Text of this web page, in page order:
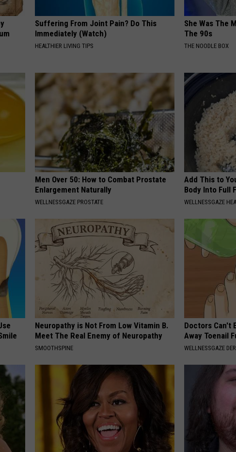
Suffering From Joint Pain? Do This
Immediately (Watch)
HEALTHIER LIVING TIPS
She Was The
The 90s
THE NOODLE BOX
Men Over 50: How to Combat Prostate
Enlargement Naturally
WELLNESSGAZE PROSTATE
Add This to
Body Into Full
WELLNESSGAZE
Neuropathy is Not From Low Vitamin B.
Meet The Real Enemy of Neuropathy
SMOOTHSPINE
Doctors Can't
Away Toenail
WELLNESSGAZE